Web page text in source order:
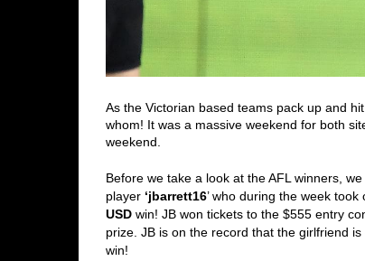
As the Victorian based teams pack up and
whom! It was a massive weekend for both
weekend.
Before we take a look at the AFL winners,
player ‘jbarrett16’ who during the week
USD win! JB won tickets to the $555 entry
prize. JB is on the record that the girlfriend
win!